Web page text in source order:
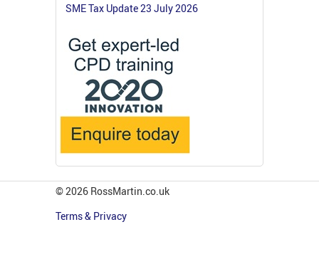
SME Tax Update 23 July 2026
© 2026 RossMartin.co.uk
Terms & Privacy